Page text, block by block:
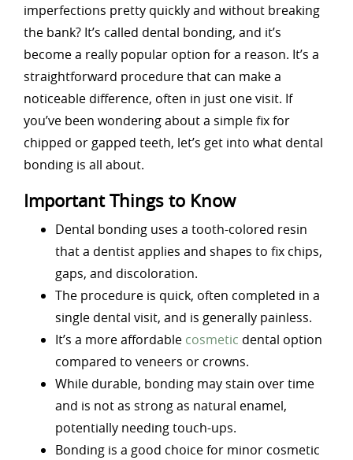
imperfections pretty quickly and without breaking
the bank? It’s called dental bonding, and it’s
become a really popular option for a reason. It’s a
straightforward procedure that can make a
noticeable difference, often in just one visit. If
you’ve been wondering about a simple fix for
chipped or gapped teeth, let’s get into what dental
bonding is all about.
Important Things to Know
Dental bonding uses a tooth-colored resin
that a dentist applies and shapes to fix chips,
gaps, and discoloration.
The procedure is quick, often completed in a
single dental visit, and is generally painless.
It’s a more affordable cosmetic dental option
compared to veneers or crowns.
While durable, bonding may stain over time
and is not as strong as natural enamel,
potentially needing touch-ups.
Bonding is a good choice for minor cosmetic